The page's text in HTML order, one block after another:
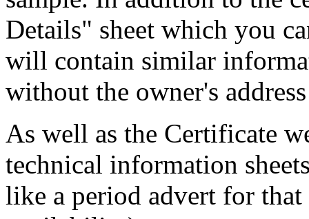
Details" sheet which you
will contain similar
without the owner's
As well as the Certificate
technical information
like a period advert for